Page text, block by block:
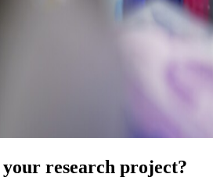
research project?